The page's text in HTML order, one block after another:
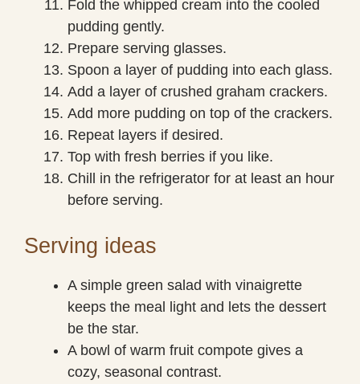
Fold the whipped cream into the cooled
pudding gently.
Prepare serving glasses.
Spoon a layer of pudding into each glass.
Add a layer of crushed graham crackers.
Add more pudding on top of the crackers.
Repeat layers if desired.
Top with fresh berries if you like.
Chill in the refrigerator for at least an hour
before serving.
Serving ideas
A simple green salad with vinaigrette
keeps the meal light and lets the dessert
be the star.
A bowl of warm fruit compote gives a
cozy, seasonal contrast.